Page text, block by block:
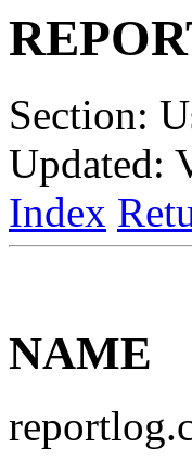
Section:
Updated:
Index
NAME